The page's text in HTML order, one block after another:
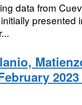
data from
presented